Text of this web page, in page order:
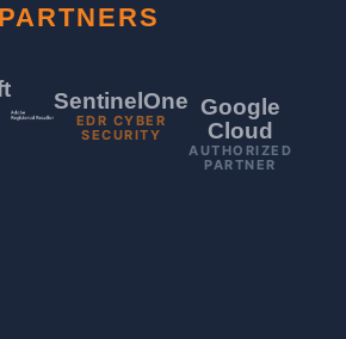
PARTNERS
SentinelOne
EDR CYBER
SECURITY
Google
Cloud
AUTHORIZED
PARTNER